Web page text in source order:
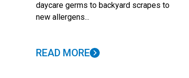
daycare germs to backyard scrapes to
new allergens...
READ MORE